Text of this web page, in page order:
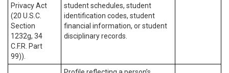
Privacy Act
(20 U.S.C.
Section
1232g, 34
C.F.R. Part
99)).
student schedules, student
identification codes, student
financial information, or student
disciplinary records.